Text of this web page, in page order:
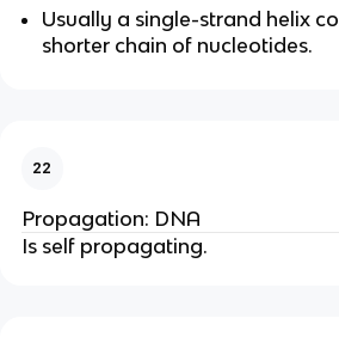
Usually a single-strand helix
shorter chain of nucleotides.
22
Propagation: DNA
Is self propagating.